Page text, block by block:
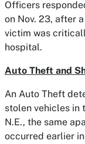
Officers
on Nov. 23, after
victim was
hospital.
Auto Theft and
An Auto Theft
stolen vehicles in
N.E., the same
occurred earlier